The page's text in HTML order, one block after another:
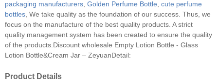
packaging manufacturers Golden Perfume Bottle cute perfume
bottles , We take quality as the foundation of our success. Thus, we
focus on the manufacture of the best quality products. A strict
quality management system has been created to ensure the quality
of the products. Discount wholesale Empty Lotion Bottle - Glass
Lotion Bottle&Cream Jar – ZeyuanDetail:
Product Details